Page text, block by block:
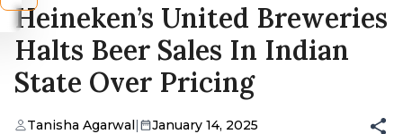
Heineken’s United Breweries
Halts Beer Sales In Indian
State Over Pricing
Tanisha Agarwal| January 14, 2025